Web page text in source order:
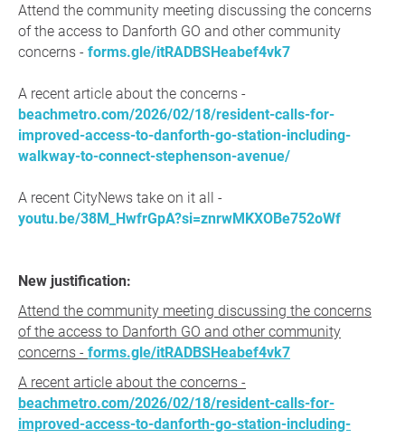
Attend the community meeting discussing the concerns
of the access to Danforth GO and other community
concerns - forms.gle/itRADBSHeabef4vk7
A recent article about the concerns -
beachmetro.com/2026/02/18/resident-calls-for-
improved-access-to-danforth-go-station-including-
walkway-to-connect-stephenson-avenue/
A recent CityNews take on it all -
youtu.be/38M_HwfrGpA?si=znrwMKXOBe752oWf
New justification:
Attend the community meeting discussing the concerns
of the access to Danforth GO and other community
concerns - forms.gle/itRADBSHeabef4vk7
A recent article about the concerns -
beachmetro.com/2026/02/18/resident-calls-for-
improved-access-to-danforth-go-station-including-